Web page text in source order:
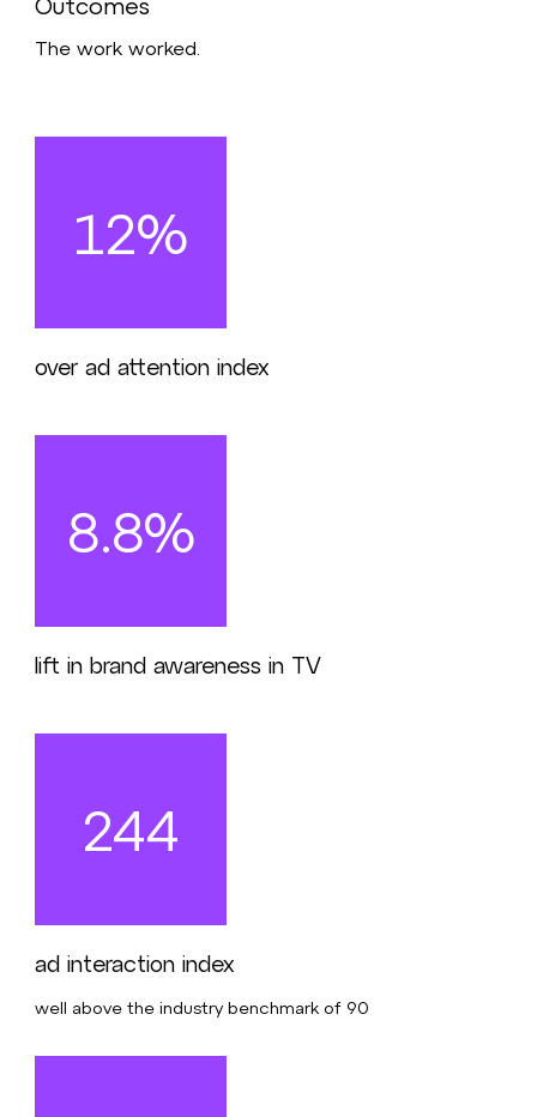
Outcomes
The work worked.
12%
over ad attention index
8.8%
lift in brand awareness in TV
244
ad interaction index
well above the industry benchmark of 90